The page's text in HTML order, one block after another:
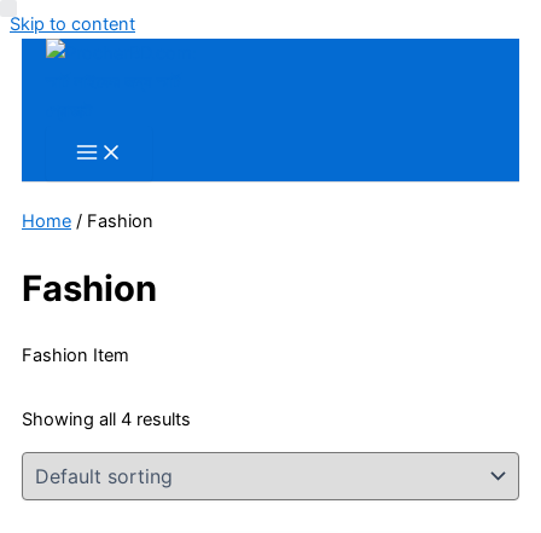
Skip to content
Home / Fashion
Fashion
Fashion Item
Showing all 4 results